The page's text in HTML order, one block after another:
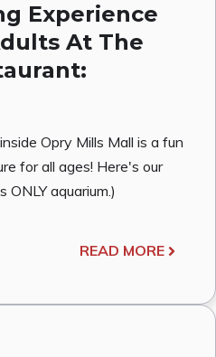
Experience
At The
Opry Mills Mall is a fun
for all ages! Here's our
aquarium.)
READ MORE